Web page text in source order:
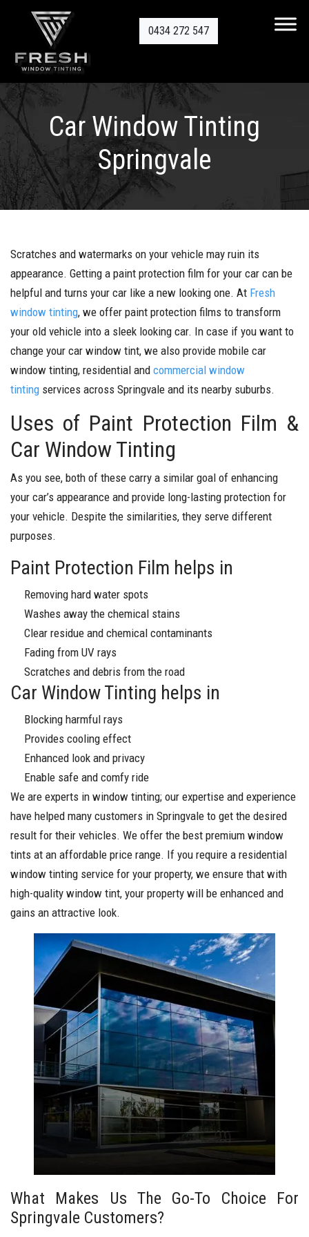
0434 272 547
Car Window Tinting
Springvale
Scratches and watermarks on your vehicle may ruin its
appearance. Getting a paint protection film for your car can be
helpful and turns your car like a new looking one. At Fresh
window tinting, we offer paint protection films to transform
your old vehicle into a sleek looking car. In case if you want to
change your car window tint, we also provide mobile car
window tinting, residential and commercial window
tinting services across Springvale and its nearby suburbs.
Uses of Paint Protection Film &
Car Window Tinting
As you see, both of these carry a similar goal of enhancing
your car’s appearance and provide long-lasting protection for
your vehicle. Despite the similarities, they serve different
purposes.
Paint Protection Film helps in
Removing hard water spots
Washes away the chemical stains
Clear residue and chemical contaminants
Fading from UV rays
Scratches and debris from the road
Car Window Tinting helps in
Blocking harmful rays
Provides cooling effect
Enhanced look and privacy
Enable safe and comfy ride
We are experts in window tinting; our expertise and experience
have helped many customers in Springvale to get the desired
result for their vehicles. We offer the best premium window
tints at an affordable price range. If you require a residential
window tinting service for your property, we ensure that with
high-quality window tint, your property will be enhanced and
gains an attractive look.
What Makes Us The Go-To Choice For
Springvale Customers?